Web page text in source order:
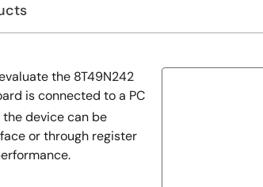
the 8T49N242
is connected to a PC
the device can be
or through register